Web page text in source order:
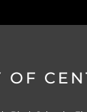
OF